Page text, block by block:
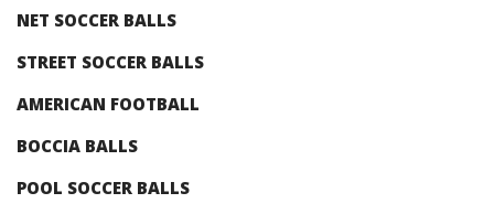
NET SOCCER BALLS
STREET SOCCER BALLS
AMERICAN FOOTBALL
BOCCIA BALLS
POOL SOCCER BALLS